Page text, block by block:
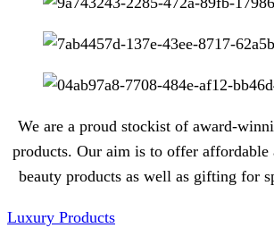
We are a proud stockist of award-
products. Our aim is to offer
beauty products as well as gifting for
Luxury Products